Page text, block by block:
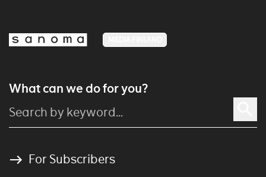
What can we do for you?
For Subscribers